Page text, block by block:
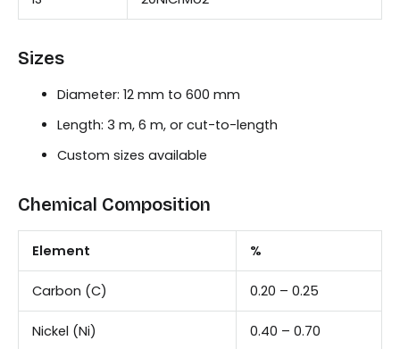
Sizes
Diameter: 12 mm to 600 mm
Length: 3 m, 6 m, or cut-to-length
Custom sizes available
Chemical Composition
Element %
Carbon (C) 0.20 – 0.25
Nickel (Ni) 0.40 – 0.70